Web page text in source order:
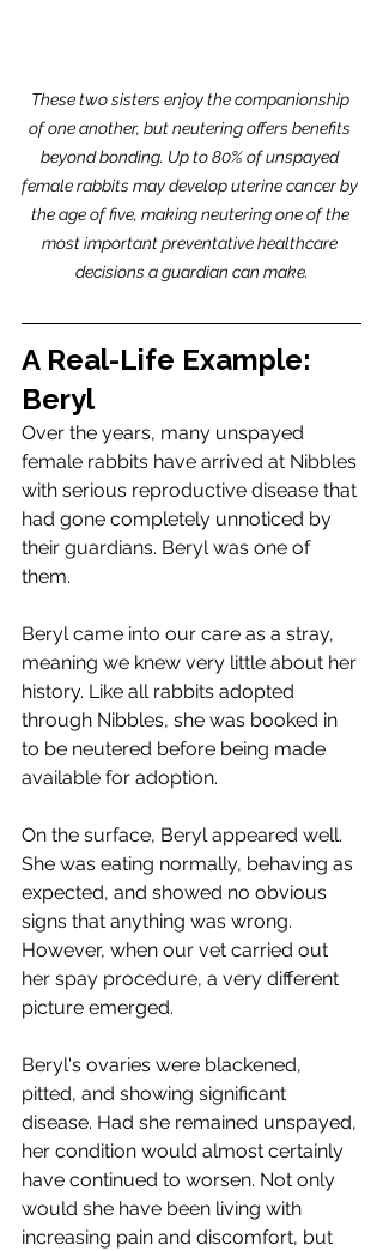
These two sisters enjoy the companionship
of one another, but neutering offers benefits
beyond bonding. Up to 80% of unspayed
female rabbits may develop uterine cancer by
the age of five, making neutering one of the
most important preventative healthcare
decisions a guardian can make.
A Real-Life Example:
Beryl
Over the years, many unspayed
female rabbits have arrived at Nibbles
with serious reproductive disease that
had gone completely unnoticed by
their guardians. Beryl was one of
them.
Beryl came into our care as a stray,
meaning we knew very little about her
history. Like all rabbits adopted
through Nibbles, she was booked in
to be neutered before being made
available for adoption.
On the surface, Beryl appeared well.
She was eating normally, behaving as
expected, and showed no obvious
signs that anything was wrong.
However, when our vet carried out
her spay procedure, a very different
picture emerged.
Beryl's ovaries were blackened,
pitted, and showing significant
disease. Had she remained unspayed,
her condition would almost certainly
have continued to worsen. Not only
would she have been living with
increasing pain and discomfort, but